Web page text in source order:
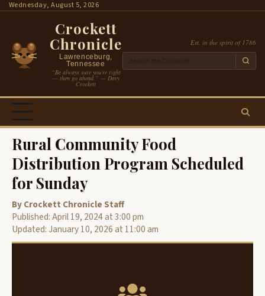
SkipWednesday, August 5, 2026
Crockett
Chronicle
Lawrenceburg,
Tennessee
“Be always sure you’re right
— then go ahead.” — Davy
Crockett
Est. in the spirit of 1786
Rural Community Food
Distribution Program Scheduled
for Sunday
By Crockett Chronicle Staff
Published: April 19, 2024 at 3:00 pm
Updated: January 10, 2026 at 11:00 am